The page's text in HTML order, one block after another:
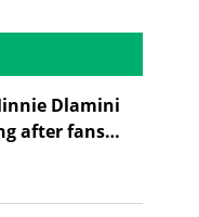
Dlamini
after fans